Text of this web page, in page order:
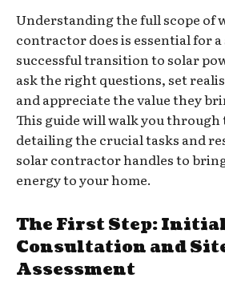
Understanding the full scope of
contractor does is essential for
successful transition to solar
ask the right questions, set
and appreciate the value they
This guide will walk you
detailing the crucial tasks and
solar contractor handles to
energy to your home.
The First Step:
Consultation and
Assessment